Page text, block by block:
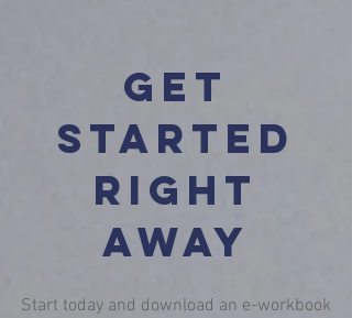
Get
started
right
away
Start today and download an e-workbook